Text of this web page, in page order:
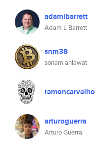
adamlbarrett
Adam L Barrett
snm38
sonam ahlawat
ramoncarvalho
arturoguerra
Arturo Guerra